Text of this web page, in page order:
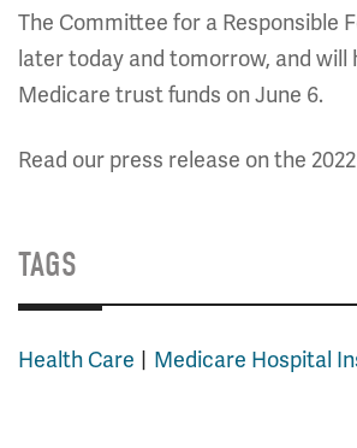
The Committee for a Responsible
later today and tomorrow, and will
Medicare trust funds on June 6.
Read our press release on the
TAGS
Health Care Medicare Hospital